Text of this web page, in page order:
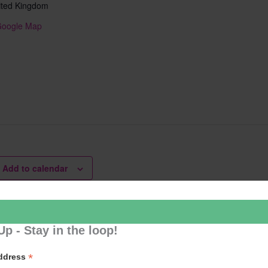
- Stay in the loop!
*
Kingdom
Map
Add to calendar